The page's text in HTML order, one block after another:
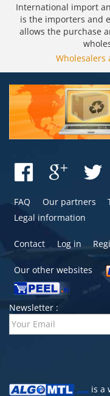
International import
is the importers and
allows the purchase
Wholesalers
FAQ Our partners
Legal information
Contact Log in
Our other websites
Newsletter :
is a